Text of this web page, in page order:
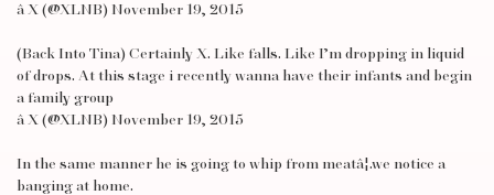
â X (@XLNB) November 19, 2015
(Back Into Tina) Certainly X. Like falls. Like I’m dropping in liquid
of drops. At this stage i recently wanna have their infants and begin
a family group
â X (@XLNB) November 19, 2015
In the same manner he is going to whip from meatâ¦.we notice a
banging at home.